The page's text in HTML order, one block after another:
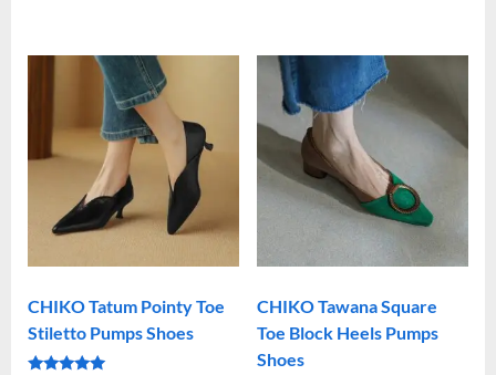
CHIKO Tatum Pointy Toe
Stiletto Pumps Shoes
CHIKO Tawana Square
Toe Block Heels Pumps
Shoes